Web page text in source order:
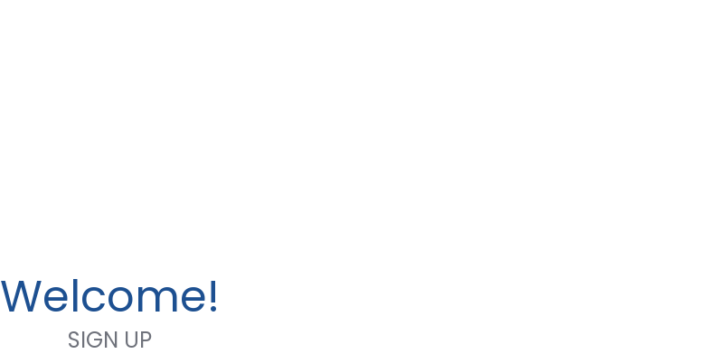
Welcome!
SIGN UP